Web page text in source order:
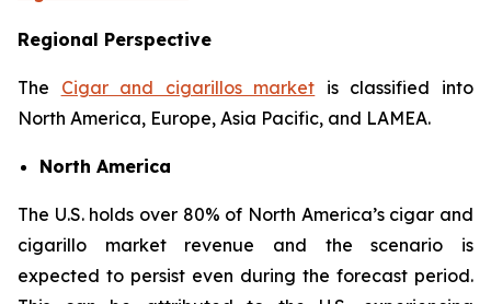
Regional Perspective
The Cigar and cigarillos market is classified into
North America, Europe, Asia Pacific, and LAMEA.
North America
The U.S. holds over 80% of North America’s cigar and
cigarillo market revenue and the scenario is
expected to persist even during the forecast period.